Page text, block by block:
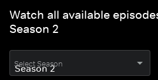
Watch all available
Season 2
Select Season